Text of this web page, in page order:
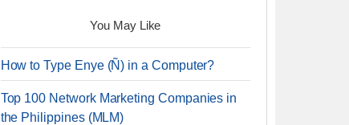
You May Like
How to Type Enye (Ñ) in a Computer?
Top 100 Network Marketing Companies in
the Philippines (MLM)